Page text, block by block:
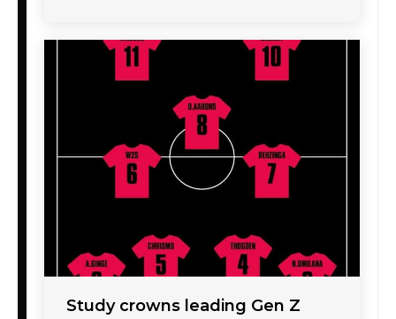
Study crowns leading Gen Z